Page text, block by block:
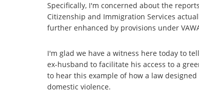
Specifically, I'm concerned about the
Citizenship and Immigration Services
further enhanced by provisions under
I'm glad we have a witness here today to
ex-husband to facilitate his access to a
to hear this example of how a law
domestic violence.